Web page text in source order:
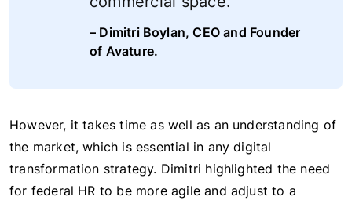
– Dimitri Boylan, CEO and Founder
of Avature.
However, it takes time as well as an understanding of
the market, which is essential in any digital
transformation strategy. Dimitri highlighted the need
for federal HR to be more agile and adjust to a